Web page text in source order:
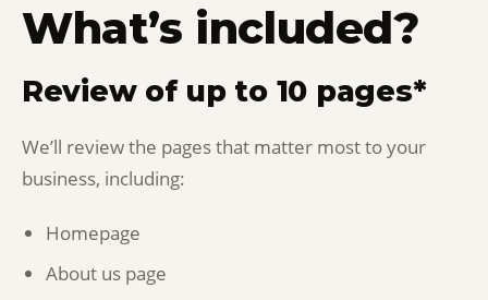
What’s included?
Review of up to 10 pages*
We’ll review the pages that matter most to your
business, including:
Homepage
About us page